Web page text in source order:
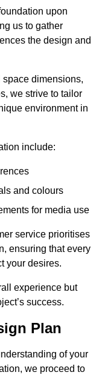
upon
us to gather
the design and
dimensions,
we strive to tailor
environment in
include:
and colours
for media use
service prioritises
ensuring that every
your desires.
experience but
success.
Plan
of your
we proceed to